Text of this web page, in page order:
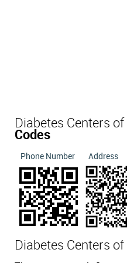
Diabetes Centers
Codes
Phone Number Address
Diabetes Centers